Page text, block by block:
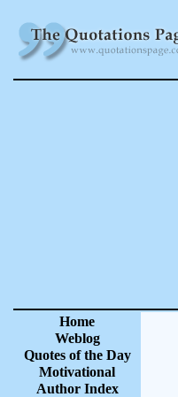
Home
Weblog
Quotes of the Day
Motivational
Author Index